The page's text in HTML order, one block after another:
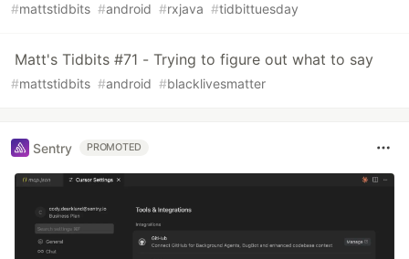
#mattstidbits #android #rxjava #tidbittuesday
Matt's Tidbits #71 - Trying to figure out what to say
#mattstidbits #android #blacklivesmatter
Sentry PROMOTED